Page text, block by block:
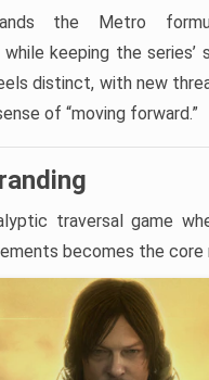
the Metro
keeping the series’
distinct, with new
of “moving forward.”
traversal game
becomes the core